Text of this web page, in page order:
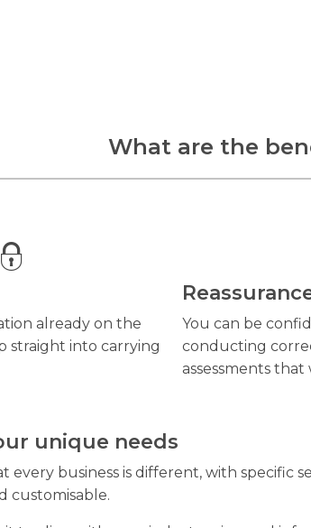
What are the
already on the
straight into carrying
You can be
conducting
assessments
unique needs
every business is different, with specific
customisable.